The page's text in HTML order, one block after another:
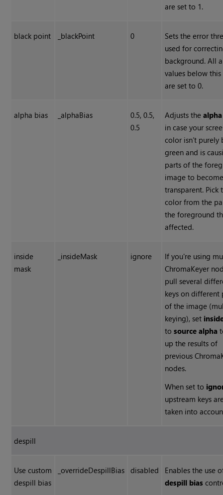
are set to 1.
black point _blackPoint 0
Sets the error
used for
background. All
values below
are set to 0.
alpha bias _alphaBias
0.5, 0.5,
0.5
Adjusts thealpha
in case your
color isn’t purely
green and is
parts of the
image to
transparent. Pick
color from the
the foreground
affected.
inside
mask
_insideMask ignore
If you're using
ChromaKeyer
pull several
keys on different
of the image
keying), set
tosource alpha
up the results of
previous
nodes.
When set to
upstream keys
taken into
despill
Use custom
despill bias
_overrideDespillBias disabled
Enables the use
despill bias